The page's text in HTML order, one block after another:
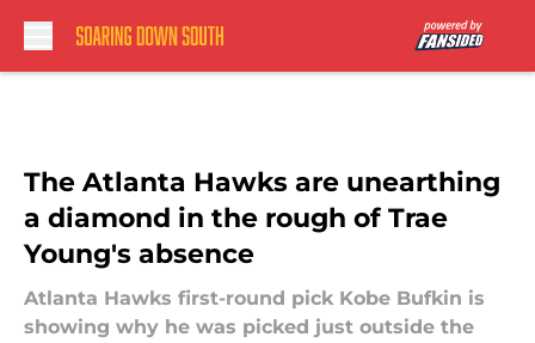
The Atlanta Hawks are unearthing
a diamond in the rough of Trae
Young's absence
Atlanta Hawks first-round pick Kobe Bufkin is
showing why he was picked just outside the